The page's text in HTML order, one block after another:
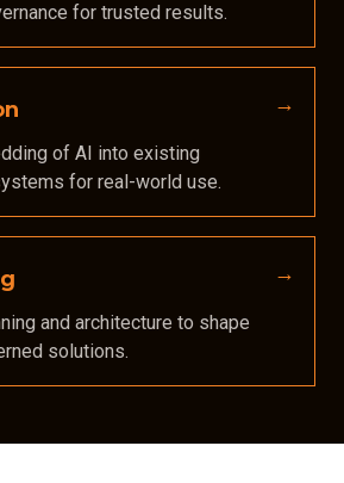
for trusted results.
of AI into existing
for real-world use.
and architecture to shape
solutions.